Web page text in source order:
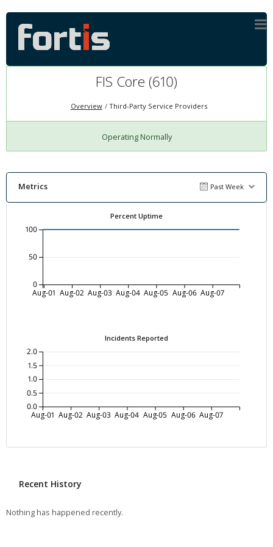
FIS Core (610)
Overview Third-Party Service Providers
Operating Normally
Metrics Past Week
Percent Uptime
Aug-01 Aug-02 Aug-03 Aug-04 Aug-05 Aug-06 Aug-07
0
50
100
Incidents Reported
Aug-01 Aug-02 Aug-03 Aug-04 Aug-05 Aug-06 Aug-07
0.0
0.5
1.0
1.5
2.0
Recent History
Nothing has happened recently.